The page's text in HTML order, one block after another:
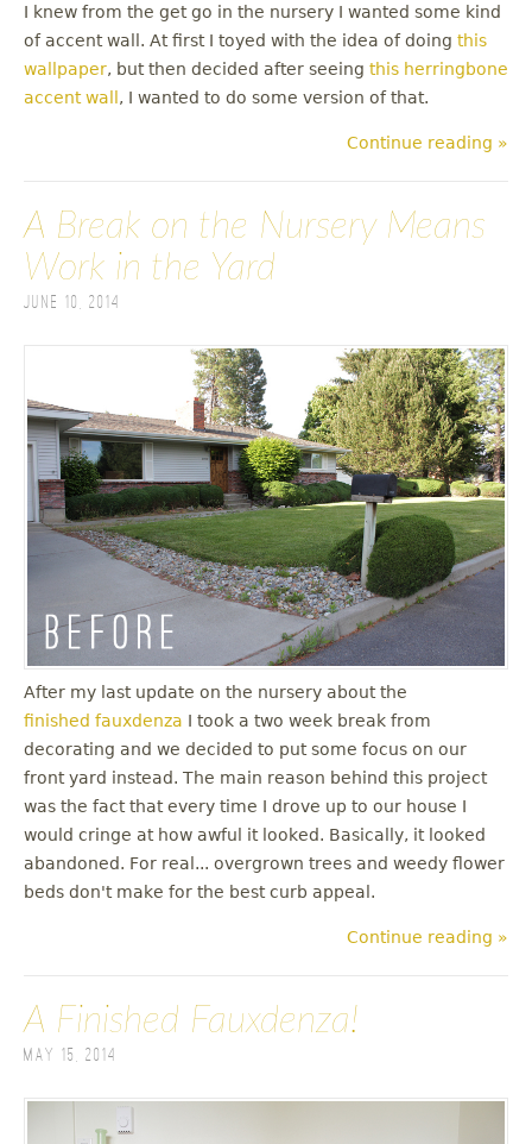
I knew from the get go in the nursery I wanted some kind
of accent wall. At first I toyed with the idea of doing this
wallpaper, but then decided after seeing this herringbone
accent wall , I wanted to do some version of that.
Continue reading »
A Break on the Nursery Means
Work in the Yard
June 10, 2014
After my last update on the nursery about the
finished fauxdenza I took a two week break from
decorating and we decided to put some focus on our
front yard instead. The main reason behind this project
was the fact that every time I drove up to our house I
would cringe at how awful it looked. Basically, it looked
abandoned. For real... overgrown trees and weedy flower
beds don't make for the best curb appeal.
Continue reading »
A Finished Fauxdenza!
May 15, 2014